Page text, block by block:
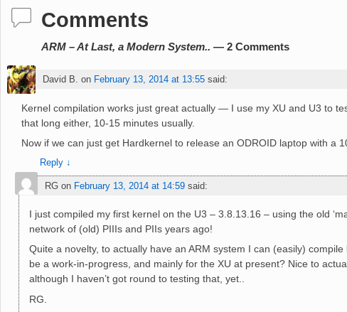
Comments
ARM – At Last, a Modern System.. — 2 Comments
David B. on February 13, 2014 at 13:55 said:
Kernel compilation works just great actually — I use my XU and U3 to
that long either, 10-15 minutes usually.
Now if we can just get Hardkernel to release an ODROID laptop with a
Reply ↓
RG on February 13, 2014 at 14:59 said:
I just compiled my first kernel on the U3 – 3.8.13.16 – using the old
network of (old) PIIIs and PIIs years ago!
Quite a novelty, to actually have an ARM system I can (easily)
be a work-in-progress, and mainly for the XU at present? Nice to
although I haven’t got round to testing that, yet..
RG.